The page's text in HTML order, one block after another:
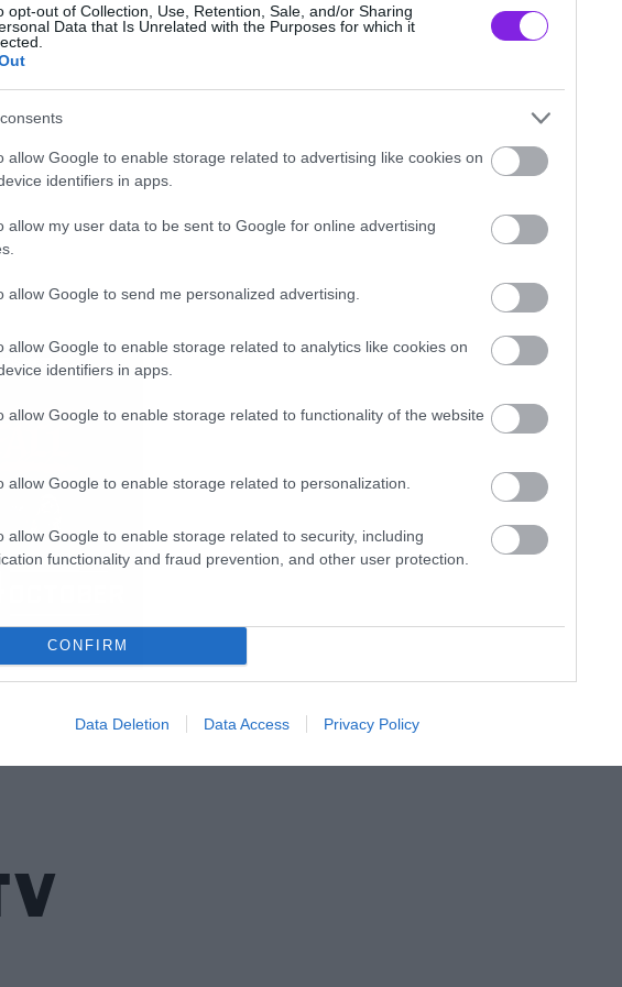
opt-out of Collection, Use, Retention, Sale, and/or Sharing
Data that Is Unrelated with the Purposes for which it
allow Google to enable storage related to advertising like cookies on
identifiers in apps.
allow my user data to be sent to Google for online advertising
allow Google to send me personalized advertising.
allow Google to enable storage related to analytics like cookies on
identifiers in apps.
allow Google to enable storage related to functionality of the website
allow Google to enable storage related to personalization.
allow Google to enable storage related to security, including
functionality and fraud prevention, and other user protection.
CONFIRM
Data Deletion Data Access Privacy Policy